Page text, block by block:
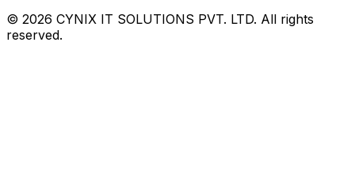
© 2026 CYNIX IT SOLUTIONS PVT. LTD. All rights
reserved.